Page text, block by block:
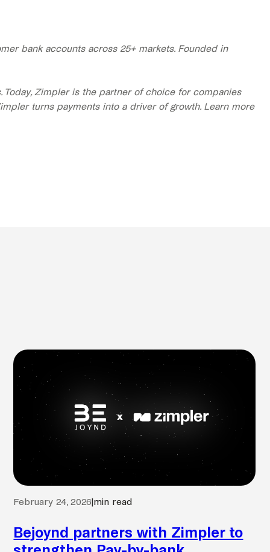
bank accounts across 25+ markets. Founded in
Zimpler is the partner of choice for companies
turns payments into a driver of growth. Learn more
February 24, 2026|min read
Bejoynd partners with Zimpler to